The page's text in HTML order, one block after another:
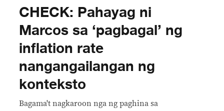
CHECK: Pahayag ni
Marcos sa ‘pagbagal’ ng
inflation rate
nangangailangan ng
konteksto
Bagama't nagkaroon nga ng paghina sa